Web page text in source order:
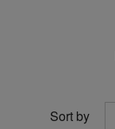
Sort by